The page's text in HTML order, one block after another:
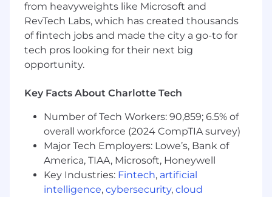
Key Responsibilities:
Transcribe Legal Documents &
Recordings: Ensure all transcriptions are
accurate, clear, and free from errors.
legal documents, enhancing readability
standards.
Meet Deadlines: Manage your tasks
efficiently to meet deadlines while
maintaining high-quality standards.
Confidentiality: Adhere to legal and ethical
standards, ensuring all materials are
from heavyweights like Microsoft and
RevTech Labs, which has created thousands
of fintech jobs and made the city a go-to for
tech pros looking for their next big
opportunity.
Key Facts About Charlotte Tech
Number of Tech Workers: 90,859; 6.5% of
overall workforce (2024 CompTIA survey)
Major Tech Employers: Lowe’s, Bank of
America, TIAA, Microsoft, Honeywell
Key Industries: Fintech, artificial
intelligence, cybersecurity, cloud